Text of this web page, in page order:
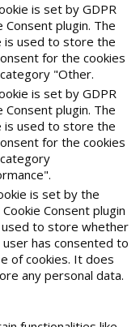
is set by GDPR
Consent plugin. The
is used to store the
for the cookies
"Other.
is set by GDPR
Consent plugin. The
is used to store the
for the cookies
is set by the
Cookie Consent plugin
used to store whether
has consented to
of cookies. It does
any personal data.